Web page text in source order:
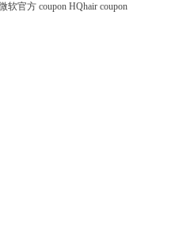
软官方 coupon HQhair coupon